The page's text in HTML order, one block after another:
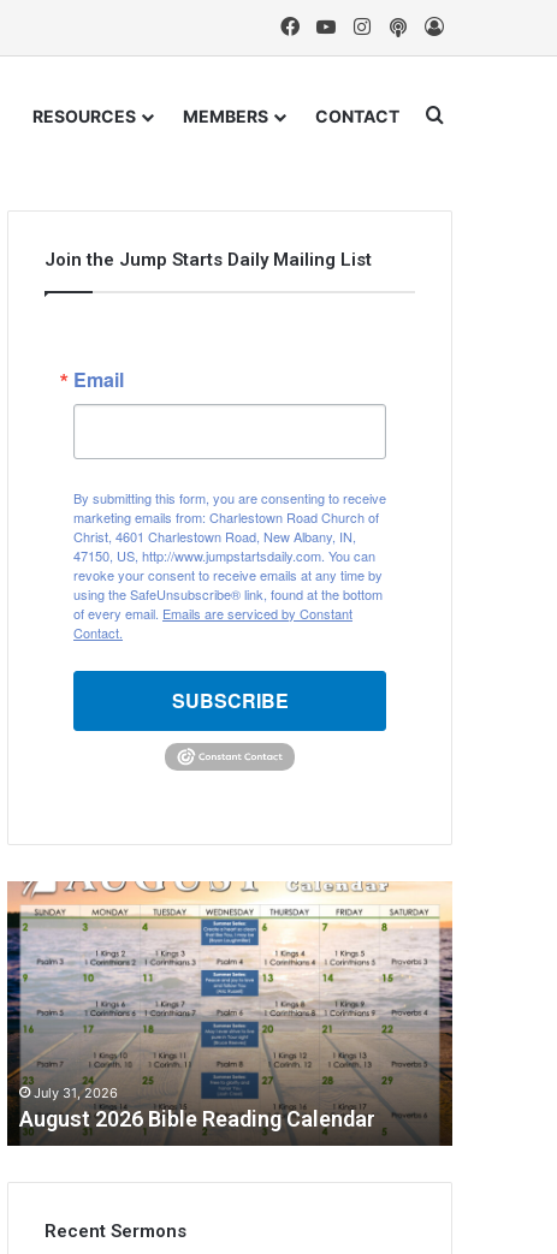
FacebookYouTubeInstagram
Podcast
RESOURCES MEMBERS CONTACT Search for
Join the Jump Starts Daily Mailing List
Email
By submitting this form, you are consenting to receive
marketing emails from: Charlestown Road Church of
Christ, 4601 Charlestown Road, New Albany, IN,
47150, US, http://www.jumpstartsdaily.com. You can
revoke your consent to receive emails at any time by
using the SafeUnsubscribe® link, found at the bottom
of every email. Emails are serviced by Constant
Contact.
SUBSCRIBE
u
g
u
s
t
2
0
2
B
July 31, 2026
August 2026 Bible Reading Calendar
Recent Sermons